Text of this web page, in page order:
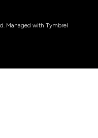
Managed with Tymbrel